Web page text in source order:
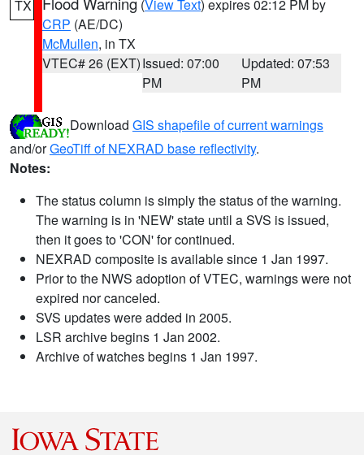
TX (View Text) expires 02:12 PM by
CRP (AE/DC)
McMullen, in TX
VTEC# 26 (EXT)Issued: 07:00
PM
Updated: 07:53
PM
Download GIS shapefile of current warnings
and/orGeoTiff of NEXRAD base reflectivity.
Notes:
The status column is simply the status of the warning.
The warning is in 'NEW' state until a SVS is issued,
then it goes to 'CON' for continued.
NEXRAD composite is available since 1 Jan 1997.
Prior to the NWS adoption of VTEC, warnings were not
expired nor canceled.
SVS updates were added in 2005.
LSR archive begins 1 Jan 2002.
Archive of watches begins 1 Jan 1997.